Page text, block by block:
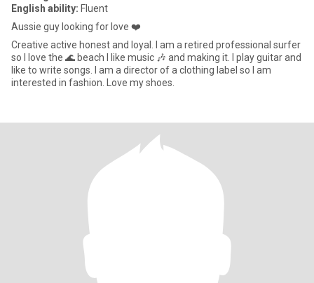
English ability: Fluent
Aussie guy looking for love ❤️
Creative active honest and loyal. I am a retired professional surfer
so I love the 🌊 beach I like music 🎶 and making it. I play guitar and
like to write songs. I am a director of a clothing label so I am
interested in fashion. Love my shoes.